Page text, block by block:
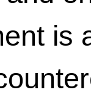
is